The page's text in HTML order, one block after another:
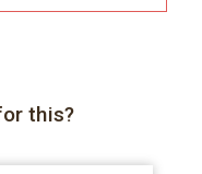
this?